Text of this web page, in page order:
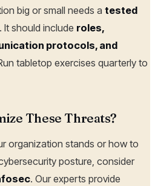
big or small needs a tested
. It should include roles,
protocols, and
tabletop exercises quarterly to
These Threats?
organization stands or how to
posture, consider
. Our experts provide